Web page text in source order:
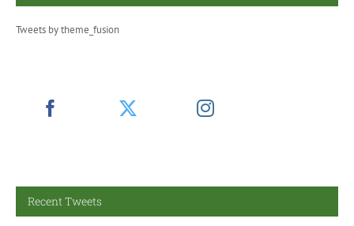
Tweets by theme_fusion
Recent Tweets